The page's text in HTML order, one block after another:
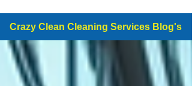
Crazy Clean Cleaning Services Blog's